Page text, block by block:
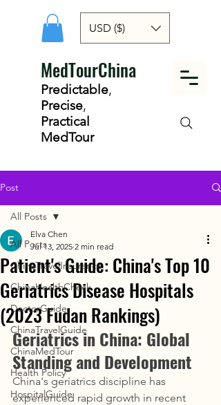
USD ($)
MedTourChina
Predictable,
Precise,
Practical
MedTour
Post
All Posts
ChinaTravelInsurance
ChinaHealthCheck
DoctorGuide
ChinaTravelGuide
ChinaMedTour
Health Policy
HospitalGuide
All Posts
Patient's Guide: China's Top 10
Geriatrics Disease Hospitals
(2023 Fudan Rankings)
Elva Chen
Jul 13, 2025 2 min read
Geriatrics in China: Global
Standing and Development
China's geriatrics discipline has
experienced rapid growth in recent